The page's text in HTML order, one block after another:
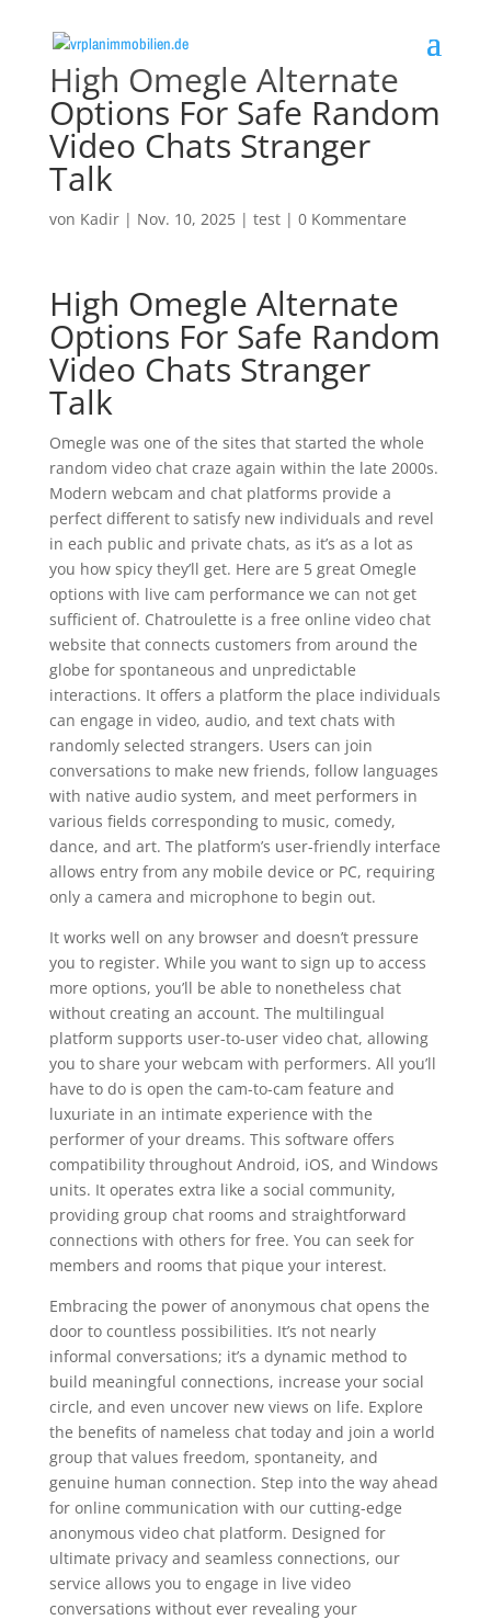
High Omegle Alternate
Options For Safe Random
Video Chats Stranger
Talk
von Kadir| Nov. 10, 2025| test| 0 Kommentare
High Omegle Alternate
Options For Safe Random
Video Chats Stranger
Talk
Omegle was one of the sites that started the whole
random video chat craze again within the late 2000s.
Modern webcam and chat platforms provide a
perfect different to satisfy new individuals and revel
in each public and private chats, as it’s as a lot as
you how spicy they’ll get. Here are 5 great Omegle
options with live cam performance we can not get
sufficient of. Chatroulette is a free online video chat
website that connects customers from around the
globe for spontaneous and unpredictable
interactions. It offers a platform the place individuals
can engage in video, audio, and text chats with
randomly selected strangers. Users can join
conversations to make new friends, follow languages
with native audio system, and meet performers in
various fields corresponding to music, comedy,
dance, and art. The platform’s user-friendly interface
allows entry from any mobile device or PC, requiring
only a camera and microphone to begin out.
It works well on any browser and doesn’t pressure
you to register. While you want to sign up to access
more options, you’ll be able to nonetheless chat
without creating an account. The multilingual
platform supports user-to-user video chat, allowing
you to share your webcam with performers. All you’ll
have to do is open the cam-to-cam feature and
luxuriate in an intimate experience with the
performer of your dreams. This software offers
compatibility throughout Android, iOS, and Windows
units. It operates extra like a social community,
providing group chat rooms and straightforward
connections with others for free. You can seek for
members and rooms that pique your interest.
Embracing the power of anonymous chat opens the
door to countless possibilities. It’s not nearly
informal conversations; it’s a dynamic method to
build meaningful connections, increase your social
circle, and even uncover new views on life. Explore
the benefits of nameless chat today and join a world
group that values freedom, spontaneity, and
genuine human connection. Step into the way ahead
for online communication with our cutting-edge
anonymous video chat platform. Designed for
ultimate privacy and seamless connections, our
service allows you to engage in live video
conversations without ever revealing your